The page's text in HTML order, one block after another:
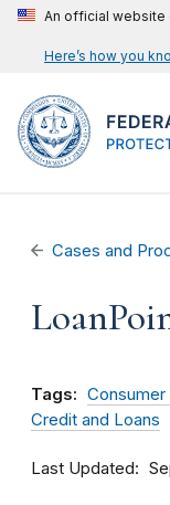
An official website
Here’s how you
Cases and
Tags:
Credit and Loans
Last Updated